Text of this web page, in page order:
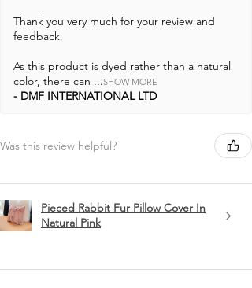
Thank you very much for your review and
feedback.
As this product is dyed rather than a natural
color, there can ...SHOW MORE
DMF INTERNATIONAL LTD
Was this review helpful?
Pieced Rabbit Fur Pillow Cover In
Natural Pink